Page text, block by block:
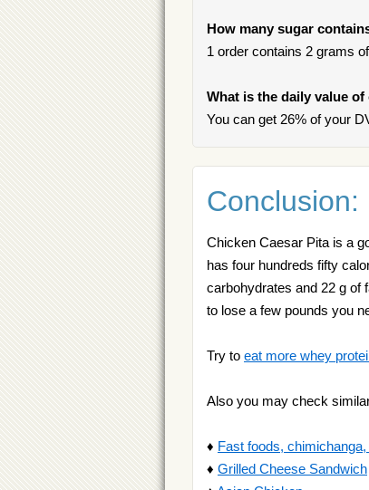
How many sugar
1 order contains 2 grams
What is the daily value
You can get 26% of your
Conclusion:
Chicken Caesar Pita is a
has four hundreds fifty
carbohydrates and 22 g of
to lose a few pounds you
Try to eat more whey
Also you may check
♦ Fast foods,
♦ Grilled Cheese Sandwich